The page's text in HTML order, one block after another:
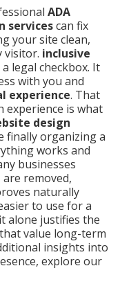
ADA
servicescan fix
your site clean,
visitor. inclusive
legal checkbox. It
with you and
experience. That
is what
design
finally organizing a
works and
businesses
removed,
naturally
to use for a
alone justifies the
value long-term
insights into
explore our